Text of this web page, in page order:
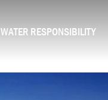
WATER RESPONSIBILITY